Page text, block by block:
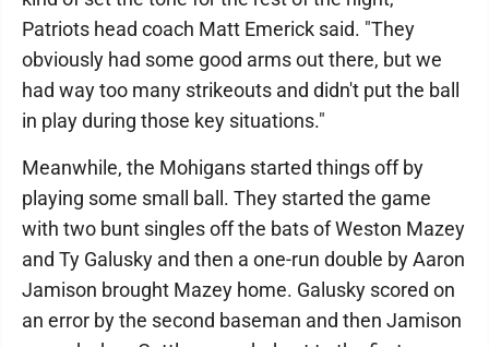
Patriots head coach Matt Emerick said. "They
obviously had some good arms out there, but we
had way too many strikeouts and didn't put the ball
in play during those key situations."
Meanwhile, the Mohigans started things off by
playing some small ball. They started the game
with two bunt singles off the bats of Weston Mazey
and Ty Galusky and then a one-run double by Aaron
Jamison brought Mazey home. Galusky scored on
an error by the second baseman and then Jamison